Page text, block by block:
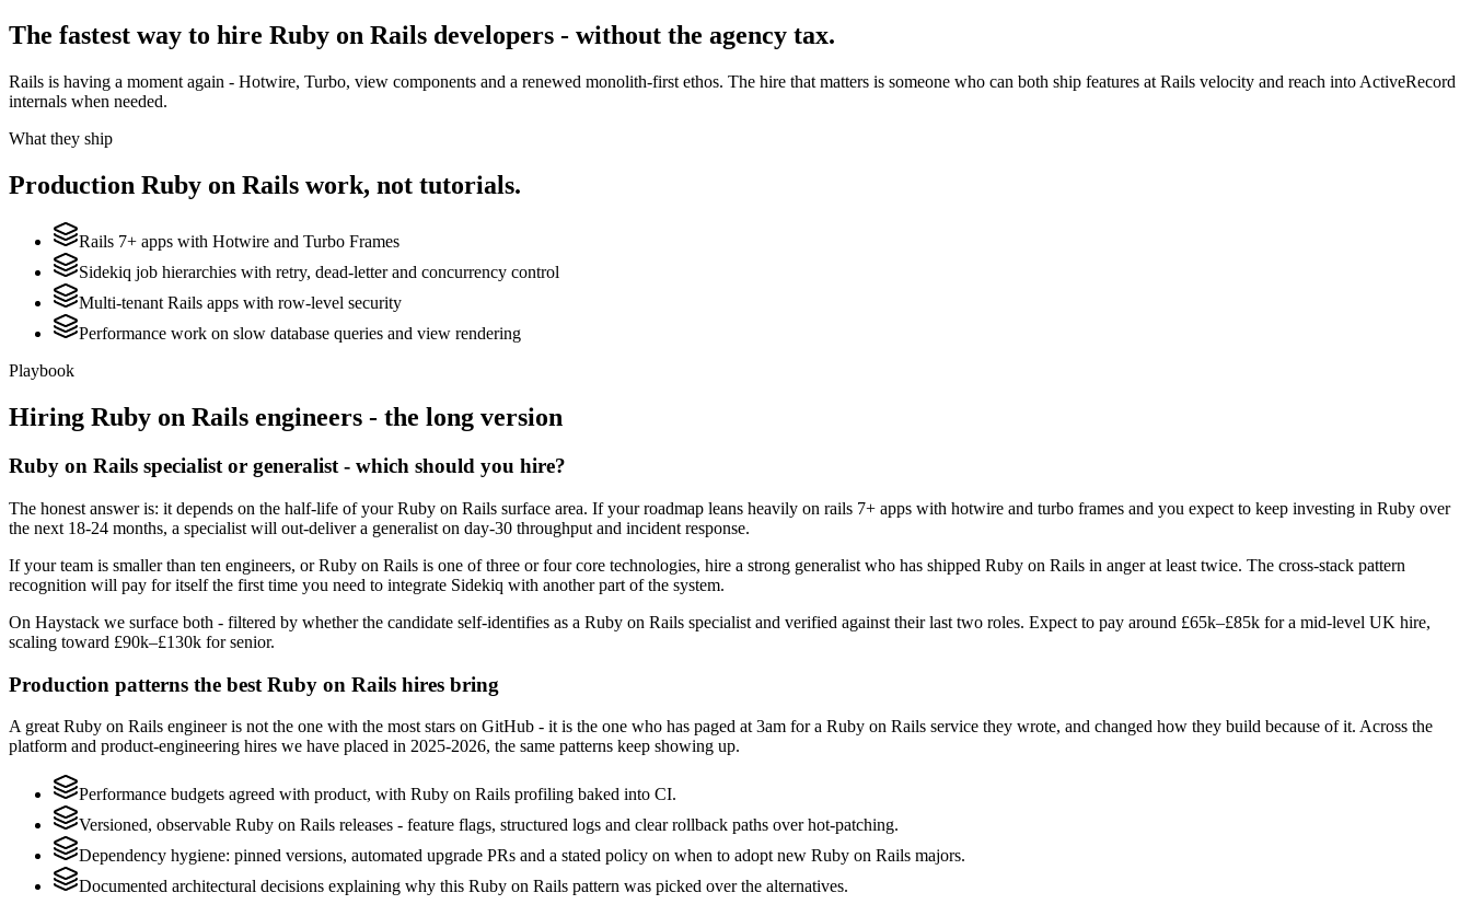
The fastest way to hire Ruby on Rails developers - without the agency tax.
Rails is having a moment again - Hotwire, Turbo, view components and a renewed monolith-first ethos. The hire that matters is someone who can both ship features at Rails velocity and reach into ActiveRecord
internals when needed.
What they ship
Production Ruby on Rails work, not tutorials.
Rails 7+ apps with Hotwire and Turbo Frames
Sidekiq job hierarchies with retry, dead-letter and concurrency control
Multi-tenant Rails apps with row-level security
Performance work on slow database queries and view rendering
Playbook
Hiring Ruby on Rails engineers - the long version
Ruby on Rails specialist or generalist - which should you hire?
The honest answer is: it depends on the half-life of your Ruby on Rails surface area. If your roadmap leans heavily on rails 7+ apps with hotwire and turbo frames and you expect to keep investing in Ruby over
the next 18-24 months, a specialist will out-deliver a generalist on day-30 throughput and incident response.
If your team is smaller than ten engineers, or Ruby on Rails is one of three or four core technologies, hire a strong generalist who has shipped Ruby on Rails in anger at least twice. The cross-stack pattern
recognition will pay for itself the first time you need to integrate Sidekiq with another part of the system.
On Haystack we surface both - filtered by whether the candidate self-identifies as a Ruby on Rails specialist and verified against their last two roles. Expect to pay around £65k–£85k for a mid-level UK hire,
scaling toward £90k–£130k for senior.
Production patterns the best Ruby on Rails hires bring
A great Ruby on Rails engineer is not the one with the most stars on GitHub - it is the one who has paged at 3am for a Ruby on Rails service they wrote, and changed how they build because of it. Across the
platform and product-engineering hires we have placed in 2025-2026, the same patterns keep showing up.
Performance budgets agreed with product, with Ruby on Rails profiling baked into CI.
Versioned, observable Ruby on Rails releases - feature flags, structured logs and clear rollback paths over hot-patching.
Dependency hygiene: pinned versions, automated upgrade PRs and a stated policy on when to adopt new Ruby on Rails majors.
Documented architectural decisions explaining why this Ruby on Rails pattern was picked over the alternatives.